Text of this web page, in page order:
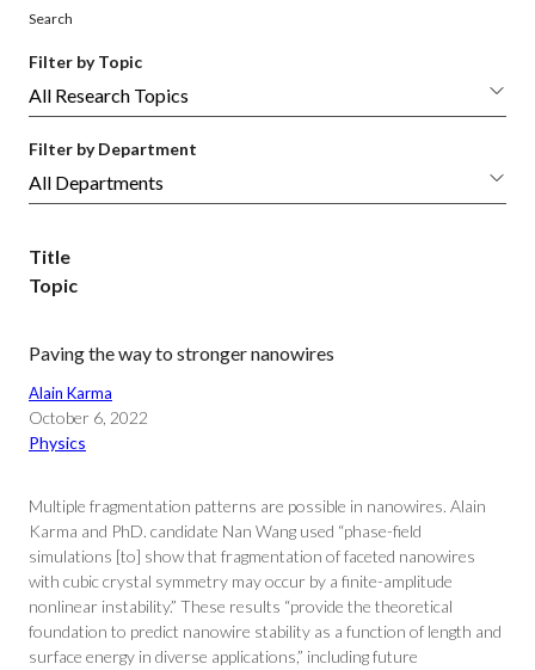
Search
Filter by Topic
Filter by Department
Title
Topic
Paving the way to stronger nanowires
Alain Karma
October 6, 2022
Physics
Multiple fragmentation patterns are possible in nanowires. Alain
Karma and PhD. candidate Nan Wang used “phase-field
simulations [to] show that fragmentation of faceted nanowires
with cubic crystal symmetry may occur by a finite-amplitude
nonlinear instability.” These results “provide the theoretical
foundation to predict nanowire stability as a function of length and
surface energy in diverse applications,” including future